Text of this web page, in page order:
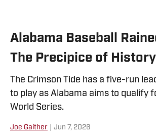
Alabama Baseball
The Precipice of History
The Crimson Tide has a five-run
to play as Alabama aims to qualify
World Series.
Joe Gaither Jun 7, 2026